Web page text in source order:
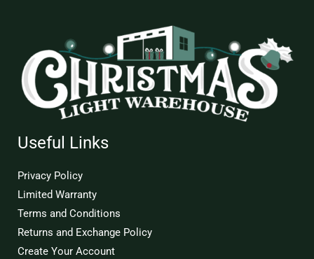
Useful Links
Privacy Policy
Limited Warranty
Terms and Conditions
Returns and Exchange Policy
Create Your Account